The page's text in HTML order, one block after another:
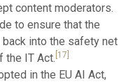
content moderators.
to ensure that the
into the safety net
IT Act. [17]
in the EU AI Act,